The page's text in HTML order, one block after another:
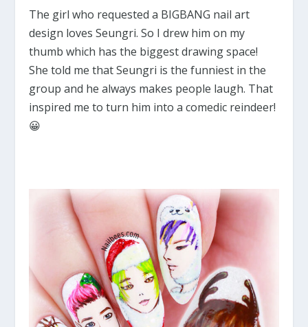
The girl who requested a BIGBANG nail art
design loves Seungri. So I drew him on my
thumb which has the biggest drawing space!
She told me that Seungri is the funniest in the
group and he always makes people laugh. That
inspired me to turn him into a comedic reindeer!
😀